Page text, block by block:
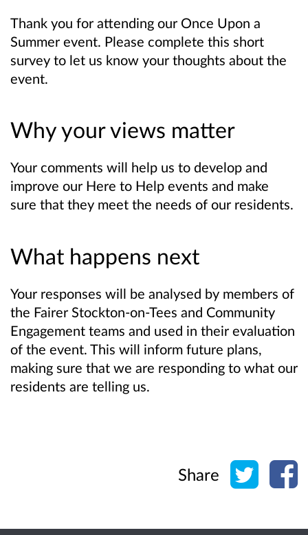
Thank you for attending our Once Upon a
Summer event. Please complete this short
survey to let us know your thoughts about the
event.
Why your views matter
Your comments will help us to develop and
improve our Here to Help events and make
sure that they meet the needs of our residents.
What happens next
Your responses will be analysed by members of
the Fairer Stockton-on-Tees and Community
Engagement teams and used in their evaluation
of the event. This will inform future plans,
making sure that we are responding to what our
residents are telling us.
Share Share